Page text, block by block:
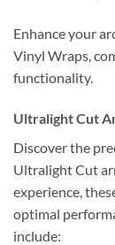
Enhance your
Vinyl Wraps,
functionality.
Ultralight Cut
Discover the
Ultralight Cut
experience,
optimal
include: